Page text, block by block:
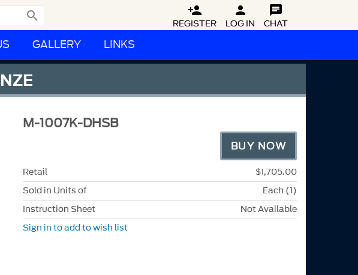
 
REGISTER

LOG IN

CHAT
GALLERY LINKS
M-1007K-DHSB
BUY NOW
Retail
$1,705.00
Sold in Units of
Each (1)
Instruction Sheet
Not Available
Sign in to add to wish list